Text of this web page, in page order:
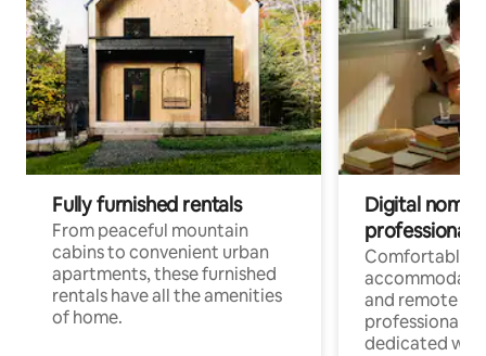
Fully furnished rentals
From peaceful mountain
cabins to convenient urban
apartments, these furnished
rentals have all the amenities
of home.
Digital
professionals
Comfortable
and remote
professionals
dedicated